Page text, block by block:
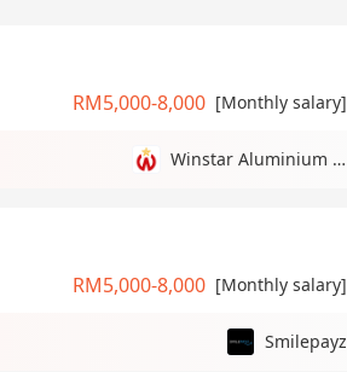
RM5,000-8,000 [Monthly salary]
Winstar Aluminium Manufacturing Sdn Bhd
RM5,000-8,000 [Monthly salary]
Smilepayz